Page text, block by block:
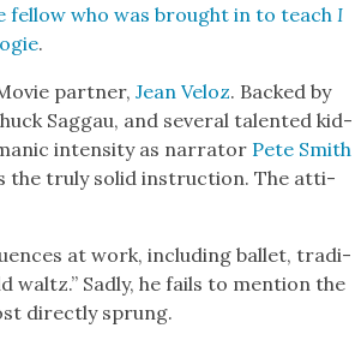
fel­low who was brought in to teachI
.
part­ner,Jean Veloz. Backed by
Sag­gau, and sev­er­al tal­ent­ed kid­
inten­si­ty as nar­ra­tor Pete Smith
the tru­ly sol­id instruc­tion. The atti­
at work, includ­ing bal­let, tra­di­
waltz.” Sad­ly, he fails to men­tion the
direct­ly sprung.